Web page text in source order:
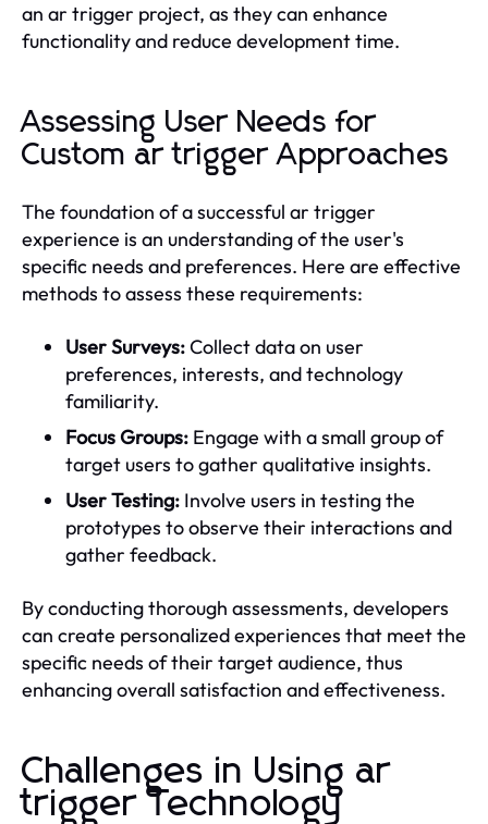
an ar trigger project, as they can enhance
functionality and reduce development time.
Assessing User Needs for
Custom ar trigger Approaches
The foundation of a successful ar trigger
experience is an understanding of the user's
specific needs and preferences. Here are effective
methods to assess these requirements:
User Surveys:Collect data on user
preferences, interests, and technology
familiarity.
Focus Groups: Engage with a small group of
target users to gather qualitative insights.
User Testing: Involve users in testing the
prototypes to observe their interactions and
gather feedback.
By conducting thorough assessments, developers
can create personalized experiences that meet the
specific needs of their target audience, thus
enhancing overall satisfaction and effectiveness.
Challenges in Using ar
trigger Technology